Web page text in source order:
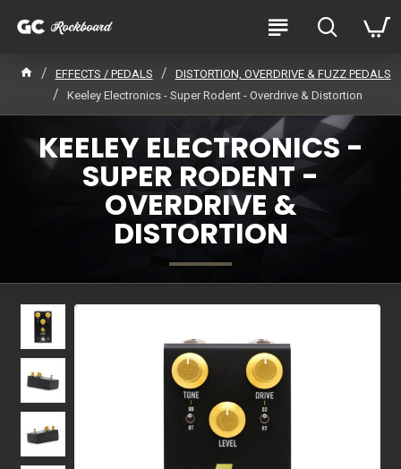
EFFECTS / PEDALS
DISTORTION, OVERDRIVE & FUZZ PEDALS
Keeley Electronics - Super Rodent - Overdrive & Distortion
KEELEY ELECTRONICS -
SUPER RODENT -
OVERDRIVE &
DISTORTION